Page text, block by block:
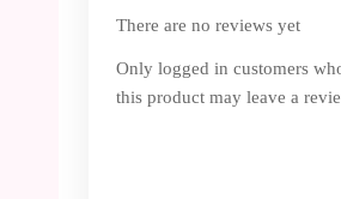
There are no reviews yet
Only logged in customers
this product may leave a